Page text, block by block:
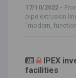
17/10/2022 -
pipe extrusion
“modern,
IPEX
facilities